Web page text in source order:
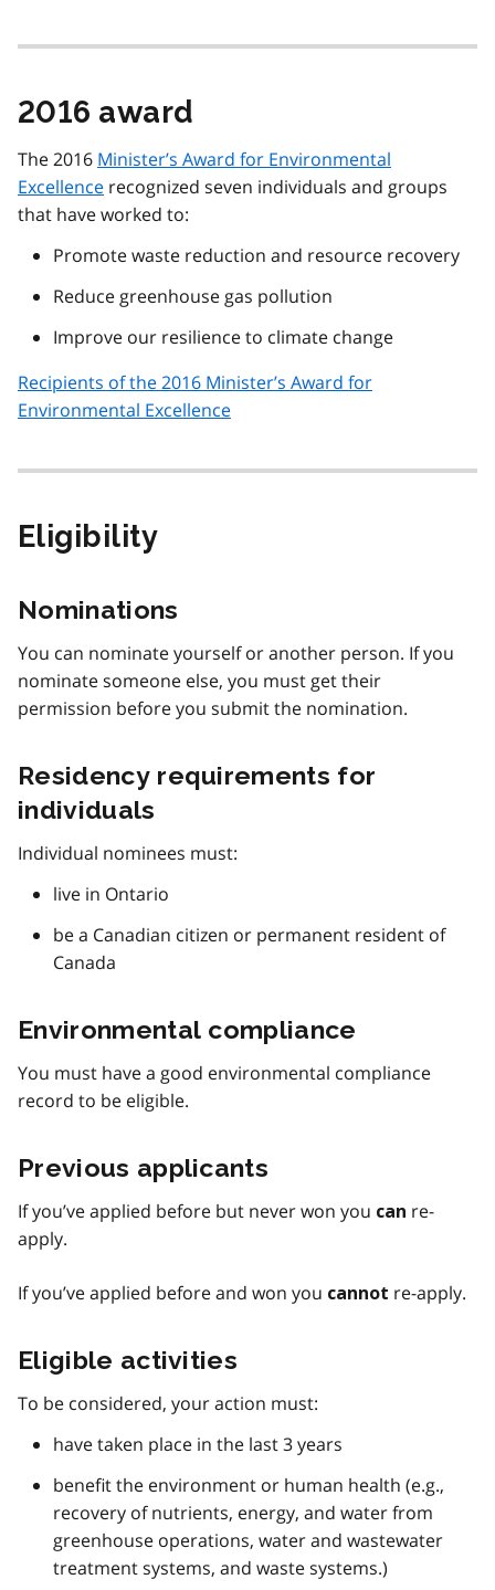
2016 award
The 2016 Minister’s Award for Environmental
Excellence recognized seven individuals and groups
that have worked to:
Promote waste reduction and resource recovery
Reduce greenhouse gas pollution
Improve our resilience to climate change
Recipients of the 2016 Minister’s Award for
Environmental Excellence
Eligibility
Nominations
You can nominate yourself or another person. If you
nominate someone else, you must get their
permission before you submit the nomination.
Residency requirements for
individuals
Individual nominees must:
live in Ontario
be a Canadian citizen or permanent resident of
Canada
Environmental compliance
You must have a good environmental compliance
record to be eligible.
Previous applicants
If you’ve applied before but never won you can re-
apply.
If you’ve applied before and won you cannot re-apply.
Eligible activities
To be considered, your action must:
have taken place in the last 3 years
benefit the environment or human health (e.g.,
recovery of nutrients, energy, and water from
greenhouse operations, water and wastewater
treatment systems, and waste systems.)